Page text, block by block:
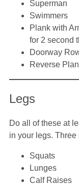
Superman
Swimmers
Plank with
for 2 second
Doorway
Reverse
Legs
Do all of these at
in your legs.
Squats
Lunges
Calf Raises